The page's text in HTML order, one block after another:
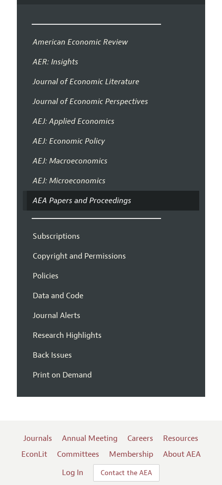
American Economic Review
AER: Insights
Journal of Economic Literature
Journal of Economic Perspectives
AEJ: Applied Economics
AEJ: Economic Policy
AEJ: Macroeconomics
AEJ: Microeconomics
AEA Papers and Proceedings
Subscriptions
Copyright and Permissions
Policies
Data and Code
Journal Alerts
Research Highlights
Back Issues
Print on Demand
Journals Annual Meeting Careers
Resources
EconLit
Committees Membership
About AEA
Log In
Contact the AEA